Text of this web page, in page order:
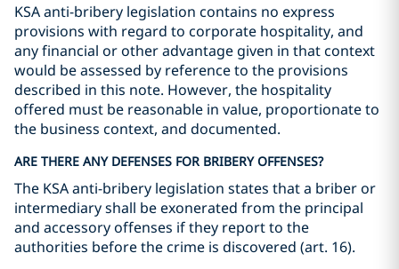
KSA anti-bribery legislation contains no express
provisions with regard to corporate hospitality, and
any financial or other advantage given in that context
would be assessed by reference to the provisions
described in this note. However, the hospitality
offered must be reasonable in value, proportionate to
the business context, and documented.
ARE THERE ANY DEFENSES FOR BRIBERY OFFENSES?
The KSA anti-bribery legislation states that a briber or
intermediary shall be exonerated from the principal
and accessory offenses if they report to the
authorities before the crime is discovered (art. 16).